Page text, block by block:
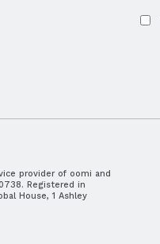
provider of oomi and
Registered in
House, 1 Ashley